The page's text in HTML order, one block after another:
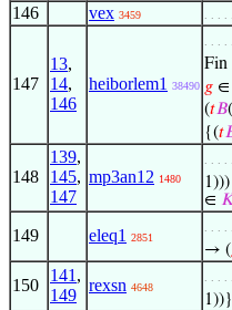
146 vex 3459 . . .
147
13,
14,
146
heiborlem1 38490
. . . .
Fin
𝑔
(𝑡𝐵
{(𝑡
148
139,
145,
147
mp3an12 1480
. . . .
∈
149 eleq1 2851
. . . .
→ (
150
141 ,
149
rexsn 4648
. . . .
1))}